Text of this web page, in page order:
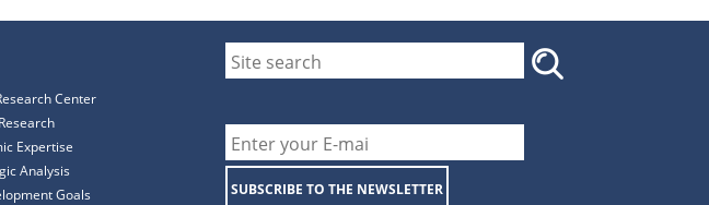
Center
Expertise
Analysis
Goals
SUBSCRIBE TO THE NEWSLETTER